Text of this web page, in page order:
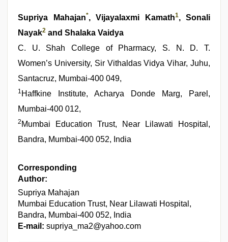
Supriya Mahajan*, Vijayalaxmi Kamath1, Sonali
Nayak2 and Shalaka Vaidya
C. U. Shah College of Pharmacy, S. N. D. T.
Women’s University, Sir Vithaldas Vidya Vihar, Juhu,
Santacruz, Mumbai-400 049,
1 Haffkine Institute, Acharya Donde Marg, Parel,
Mumbai-400 012,
2 Mumbai Education Trust, Near Lilawati Hospital,
Bandra, Mumbai-400 052, India
Corresponding
Author:
Supriya Mahajan
Mumbai Education Trust, Near Lilawati Hospital,
Bandra, Mumbai-400 052, India
E-mail: supriya_ma2@yahoo.com